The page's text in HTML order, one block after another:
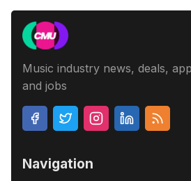
Music industry news, deals,
and jobs
Navigation